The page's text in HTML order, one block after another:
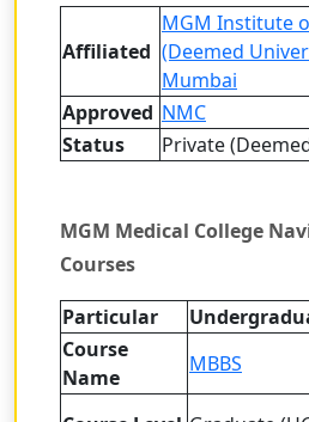
Affiliated
MGM Institute
(Deemed
Mumbai
Approved NMC
Status
Private
MGM Medical College
Courses
Particular
Course
Name
MBBS